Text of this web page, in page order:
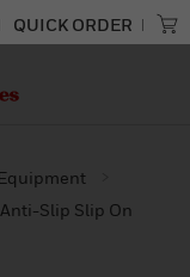
QUICK ORDER
Slip Slip On